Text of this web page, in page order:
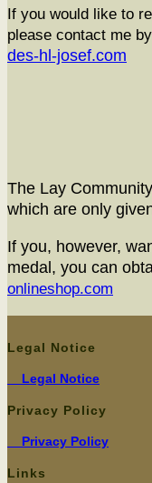
If you would like to
please con­tact me
des-hl-josef.com
The Lay
which are only
If you, how­ev­er,
medal, you can
onlineshop.com
Legal Notice
Legal Notice
Privacy Policy
Pri­va­cy Policy
Links